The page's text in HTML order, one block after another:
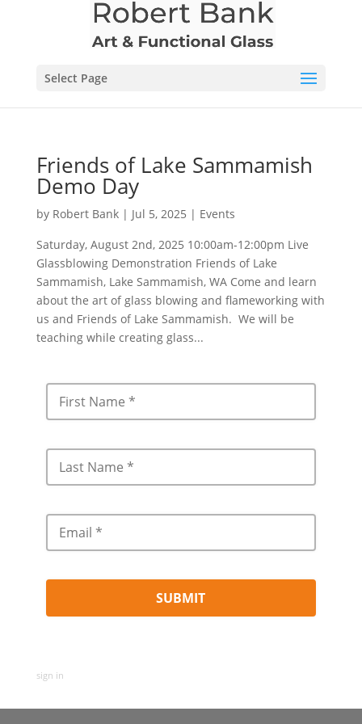
Select Page
Friends of Lake Sammamish
Demo Day
by Robert Bank| Jul 5, 2025 | Events
Saturday, August 2nd, 2025 10:00am-12:00pm Live
Glassblowing Demonstration Friends of Lake
Sammamish, Lake Sammamish, WA Come and learn
about the art of glass blowing and flameworking with
us and Friends of Lake Sammamish. We will be
teaching while creating glass...
sign in